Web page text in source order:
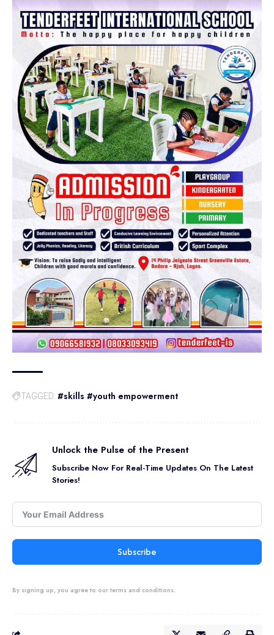
TAGGED: #skills #youth empowerment
Unlock the Pulse of the Present
Subscribe Now For Real-Time Updates On The Latest
Stories!
Subscribe
By signing up, you agree to our terms and conditions.